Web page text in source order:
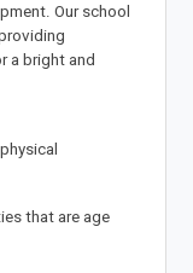
Our school
a bright and
that are age